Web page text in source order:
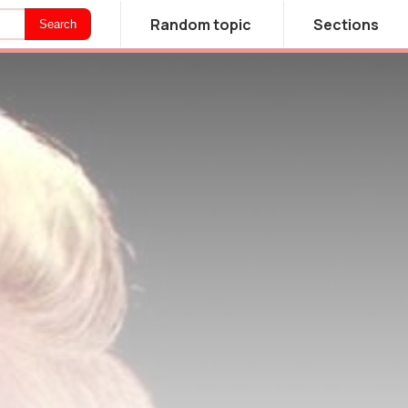
Random topic Sections